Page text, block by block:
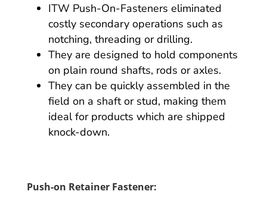
ITW Push-On-Fasteners eliminated
costly secondary operations such as
notching, threading or drilling.
They are designed to hold components
on plain round shafts, rods or axles.
They can be quickly assembled in the
field on a shaft or stud, making them
ideal for products which are shipped
knock-down.
Push-on Retainer Fastener: